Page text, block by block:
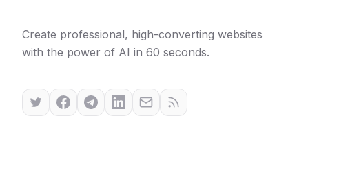
Create professional, high-converting websites
with the power of AI in 60 seconds.